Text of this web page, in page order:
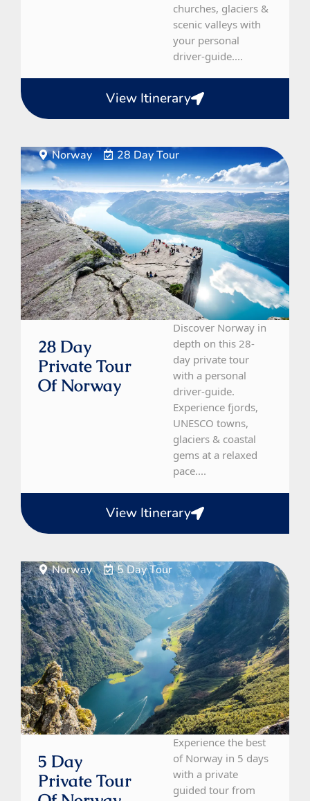
churches, glaciers &
scenic valleys with
your personal
driver-guide....
View Itinerary
Norway 28 Day Tour
28 Day
Private Tour
Of Norway
Discover Norway in
depth on this 28-
day private tour
with a personal
driver-guide.
Experience fjords,
UNESCO towns,
glaciers & coastal
gems at a relaxed
pace....
View Itinerary
Norway 5 Day Tour
5 Day
Private Tour
Experience the best
of Norway in 5 days
with a private
guided tour from